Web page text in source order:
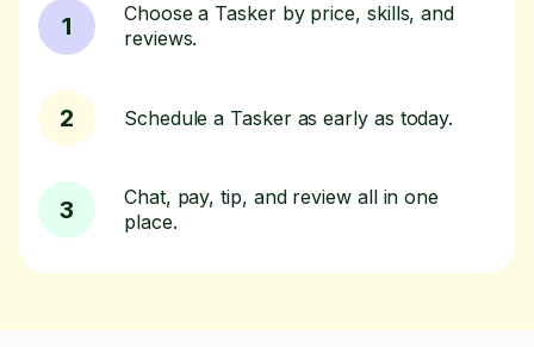
1
Choose a Tasker by price, skills, and
reviews.
2 Schedule a Tasker as early as today.
3
Chat, pay, tip, and review all in one
place.